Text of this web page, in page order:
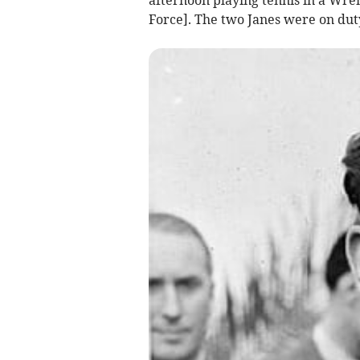
Force]. The two Janes were on